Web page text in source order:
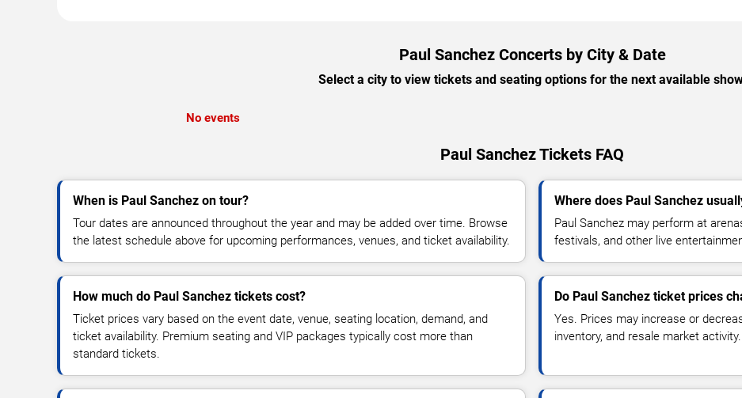
Paul Sanchez Concerts by City & Date
Select a city to view tickets and seating options for the next available
No events
Paul Sanchez Tickets FAQ
When is Paul Sanchez on tour?
Tour dates are announced throughout the year and may be added over time. Browse
the latest schedule above for upcoming performances, venues, and ticket availability.
Where does Paul Sanchez
Paul Sanchez may perform at
festivals, and other live
How much do Paul Sanchez tickets cost?
Ticket prices vary based on the event date, venue, seating location, demand, and
ticket availability. Premium seating and VIP packages typically cost more than
standard tickets.
Do Paul Sanchez ticket prices
Yes. Prices may increase or
inventory, and resale market activity.